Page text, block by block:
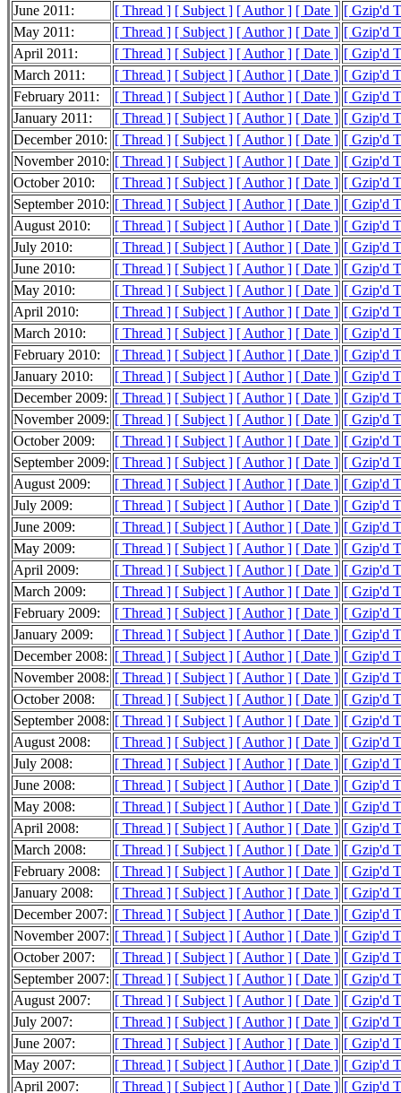
June 2011: [ Thread ] [ Subject ] [ Author ] [ Date ] [ Gzip'd
May 2011:
[ Thread ] [ Subject ] [ Author ] [ Date ] [ Gzip'd
April 2011:
[ Thread ] [ Subject ] [ Author ] [ Date ] [ Gzip'd
March 2011:
[ Thread ] [ Subject ] [ Author ] [ Date ] [ Gzip'd
February 2011:
[ Thread ] [ Subject ] [ Author ] [ Date ] [ Gzip'd
January 2011:
[ Thread ] [ Subject ] [ Author ] [ Date ] [ Gzip'd
December 2010: [ Thread ] [ Subject ] [ Author ] [ Date ] [ Gzip'd
November 2010: [ Thread ] [ Subject ] [ Author ] [ Date ] [ Gzip'd
October 2010:
[ Thread ] [ Subject ] [ Author ] [ Date ] [ Gzip'd
September 2010: [ Thread ] [ Subject ] [ Author ] [ Date ] [ Gzip'd
August 2010:
[ Thread ] [ Subject ] [ Author ] [ Date ] [ Gzip'd
July 2010:
[ Thread ] [ Subject ] [ Author ] [ Date ] [ Gzip'd
June 2010:
[ Thread ] [ Subject ] [ Author ] [ Date ] [ Gzip'd
May 2010:
[ Thread ] [ Subject ] [ Author ] [ Date ] [ Gzip'd
April 2010:
[ Thread ] [ Subject ] [ Author ] [ Date ] [ Gzip'd
March 2010:
[ Thread ] [ Subject ] [ Author ] [ Date ] [ Gzip'd
February 2010:
[ Thread ] [ Subject ] [ Author ] [ Date ] [ Gzip'd
January 2010:
[ Thread ] [ Subject ] [ Author ] [ Date ] [ Gzip'd
December 2009: [ Thread ] [ Subject ] [ Author ] [ Date ] [ Gzip'd
November 2009: [ Thread ] [ Subject ] [ Author ] [ Date ] [ Gzip'd
October 2009:
[ Thread ] [ Subject ] [ Author ] [ Date ] [ Gzip'd
September 2009: [ Thread ] [ Subject ] [ Author ] [ Date ] [ Gzip'd
August 2009:
[ Thread ] [ Subject ] [ Author ] [ Date ] [ Gzip'd
July 2009:
[ Thread ] [ Subject ] [ Author ] [ Date ] [ Gzip'd
June 2009:
[ Thread ] [ Subject ] [ Author ] [ Date ] [ Gzip'd
May 2009:
[ Thread ] [ Subject ] [ Author ] [ Date ] [ Gzip'd
April 2009:
[ Thread ] [ Subject ] [ Author ] [ Date ] [ Gzip'd
March 2009:
[ Thread ] [ Subject ] [ Author ] [ Date ] [ Gzip'd
February 2009:
[ Thread ] [ Subject ] [ Author ] [ Date ] [ Gzip'd
January 2009:
[ Thread ] [ Subject ] [ Author ] [ Date ] [ Gzip'd
December 2008: [ Thread ] [ Subject ] [ Author ] [ Date ] [ Gzip'd
November 2008: [ Thread ] [ Subject ] [ Author ] [ Date ] [ Gzip'd
October 2008:
[ Thread ] [ Subject ] [ Author ] [ Date ] [ Gzip'd
September 2008: [ Thread ] [ Subject ] [ Author ] [ Date ] [ Gzip'd
August 2008:
[ Thread ] [ Subject ] [ Author ] [ Date ] [ Gzip'd
July 2008:
[ Thread ] [ Subject ] [ Author ] [ Date ] [ Gzip'd
June 2008:
[ Thread ] [ Subject ] [ Author ] [ Date ] [ Gzip'd
May 2008:
[ Thread ] [ Subject ] [ Author ] [ Date ] [ Gzip'd
April 2008:
[ Thread ] [ Subject ] [ Author ] [ Date ] [ Gzip'd
March 2008:
[ Thread ] [ Subject ] [ Author ] [ Date ] [ Gzip'd
February 2008:
[ Thread ] [ Subject ] [ Author ] [ Date ] [ Gzip'd
January 2008:
[ Thread ] [ Subject ] [ Author ] [ Date ] [ Gzip'd
December 2007: [ Thread ] [ Subject ] [ Author ] [ Date ] [ Gzip'd
November 2007: [ Thread ] [ Subject ] [ Author ] [ Date ] [ Gzip'd
October 2007:
[ Thread ] [ Subject ] [ Author ] [ Date ] [ Gzip'd
September 2007: [ Thread ] [ Subject ] [ Author ] [ Date ] [ Gzip'd
August 2007:
[ Thread ] [ Subject ] [ Author ] [ Date ] [ Gzip'd
July 2007:
[ Thread ] [ Subject ] [ Author ] [ Date ] [ Gzip'd
June 2007:
[ Thread ] [ Subject ] [ Author ] [ Date ] [ Gzip'd
May 2007:
[ Thread ] [ Subject ] [ Author ] [ Date ] [ Gzip'd
April 2007:
[ Thread ] [ Subject ] [ Author ] [ Date ] [ Gzip'd